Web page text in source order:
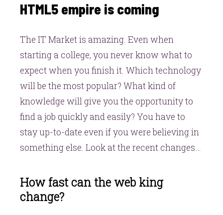
empire
coming
HTML5 empire is coming
The IT Market is amazing. Even when
starting a college, you never know what to
expect when you finish it. Which technology
will be the most popular? What kind of
knowledge will give you the opportunity to
find a job quickly and easily? You have to
stay up-to-date even if you were believing in
something else. Look at the recent changes…
How fast can the web king
change?